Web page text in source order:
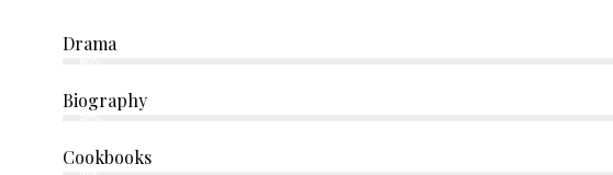
Drama
Biography
Cookbooks